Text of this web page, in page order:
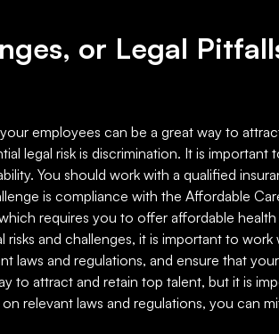
or Legal
employees can be a great way to
legal risk is discrimination. It is
You should work with a qualified
is compliance with the Affordable
requires you to offer affordable
and challenges, it is important to
laws and regulations, and ensure that
to attract and retain top talent, but it is
relevant laws and regulations, you can